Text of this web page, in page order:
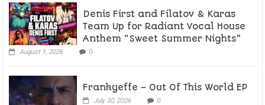
Denis First and Filatov & Karas
Team Up for Radiant Vocal House
Anthem “Sweet Summer Nights”
August 1, 2026 0
Frankyeffe – Out Of This World EP
July 30, 2026 0